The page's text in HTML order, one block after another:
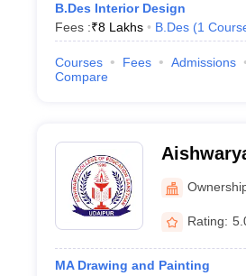
B.Des Interior Design
Fees :₹8 Lakhs B.Des (1
Courses Fees Admissions
Compare
Udaipur
Rating:
MA Drawing and Painting